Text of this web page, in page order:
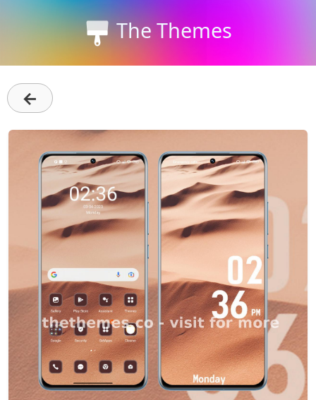
The Themes
←